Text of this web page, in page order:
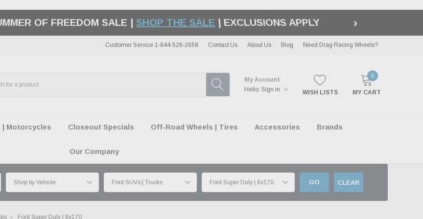
OF FREEDOM SALE | SHOP THE SALE | EXCLUSIONS APPLY ›
Customer Service 1-844-526-2658 Contact Us About Us Blog Need Drag Racing Wheels?
My Account
Hello. Sign In WISH LISTS
0
MY CART
| Motorcycles Closeout Specials Off-Road Wheels | Tires Accessories Brands
Our Company
GO CLEAR
Ford Super Duty | 8x170